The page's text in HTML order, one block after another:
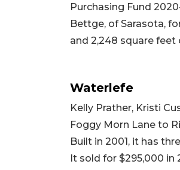
Purchasing Fund
Bettge, of Sarasota,
and 2,248 square feet
Waterlefe
Kelly Prather, Kristi
Foggy Morn Lane to
Built in 2001, it has
It sold for $295,000 in